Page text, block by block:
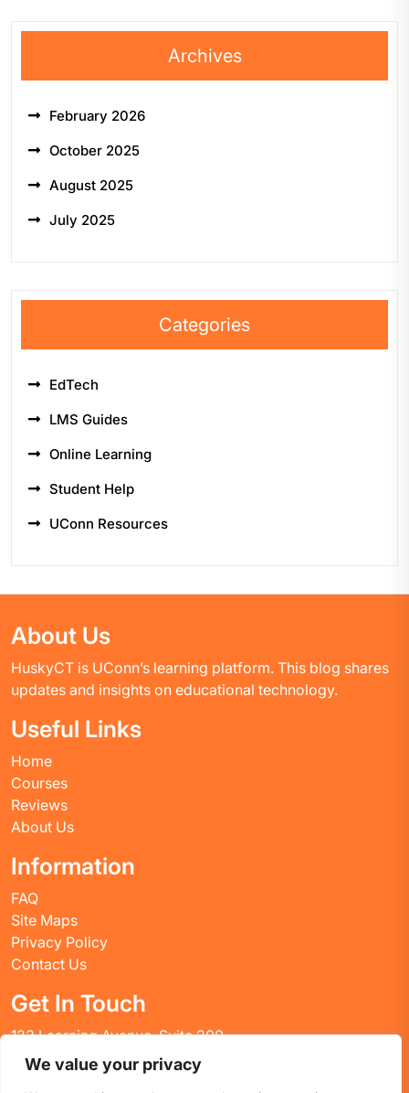
We value your privacy
Archives
February 2026
October 2025
August 2025
July 2025
Categories
EdTech
LMS Guides
Online Learning
Student Help
UConn Resources
About Us
HuskyCT is UConn’s learning platform. This blog shares
updates and insights on educational technology.
Useful Links
Home
Courses
Reviews
About Us
Information
FAQ
Site Maps
Privacy Policy
Contact Us
Get In Touch
123 Learning Avenue, Suite 200
Academic City, CT 06269